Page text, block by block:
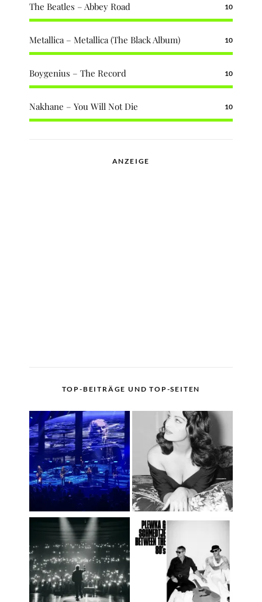
The Beatles – Abbey Road 10
Metallica – Metallica (The Black Album) 10
Boygenius – The Record 10
Nakhane – You Will Not Die 10
ANZEIGE
TOP-BEITRÄGE UND TOP-SEITEN